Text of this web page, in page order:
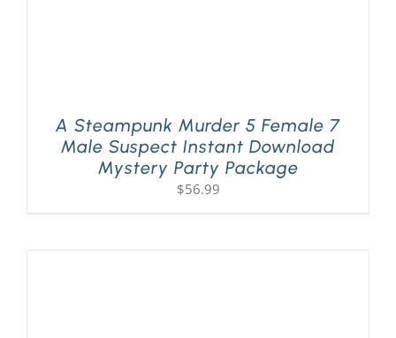
A Steampunk Murder 5 Female 7
Male Suspect Instant Download
Mystery Party Package
$56.99